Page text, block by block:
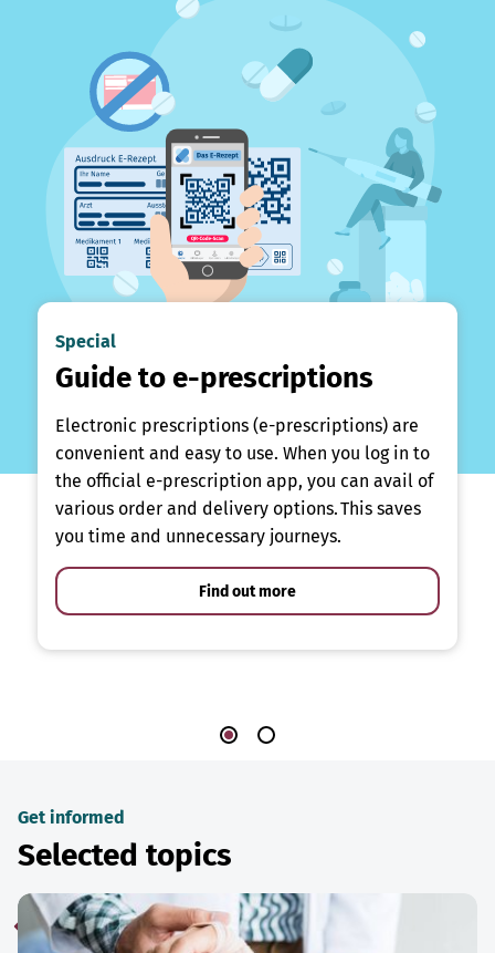
Special
Guide to e-prescriptions
Electronic prescriptions (e-prescriptions) are
convenient and easy to use. When you log in to
the official e-prescription app, you can avail of
various order and delivery options. This saves
you time and unnecessary journeys.
Find out more
Get informed
Selected topics